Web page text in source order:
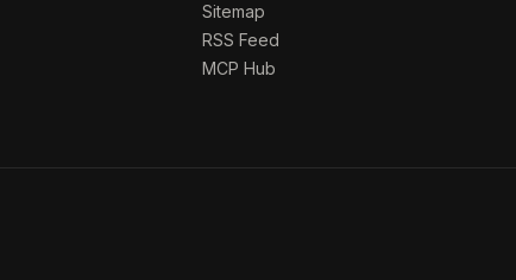
Sitemap
RSS Feed
MCP Hub